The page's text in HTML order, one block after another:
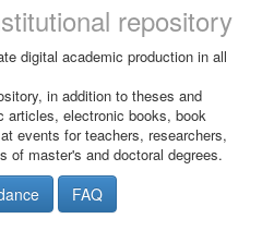
repository
digital academic production in all
in addition to theses and
electronic books, book
events for teachers, researchers,
of master's and doctoral degrees.
FAQ